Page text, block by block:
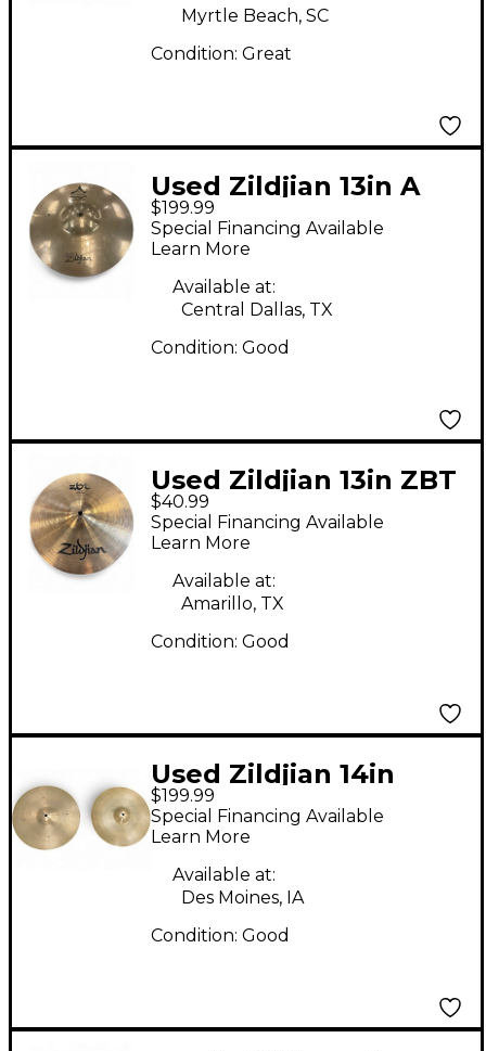
Myrtle Beach, SC
Condition: Great
Used Zildjian 13in A
Custom Hi Hat Pair
Cymbal
$199.99
Special Financing Available
Learn More
Available at:
Central Dallas, TX
Condition: Good
Used Zildjian 13in ZBT
Hi Hat Top Cymbal
$40.99
Special Financing Available
Learn More
Available at:
Amarillo, TX
Condition: Good
Used Zildjian 14in
Avedis Hi Hat Pair
Cymbal
$199.99
Special Financing Available
Learn More
Available at:
Des Moines, IA
Condition: Good